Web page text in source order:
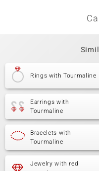
Rings with Tourmaline
Earrings with
Tourmaline
Bracelets with
Tourmaline
Jewelry with red